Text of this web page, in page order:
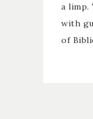
a limp.
with
of